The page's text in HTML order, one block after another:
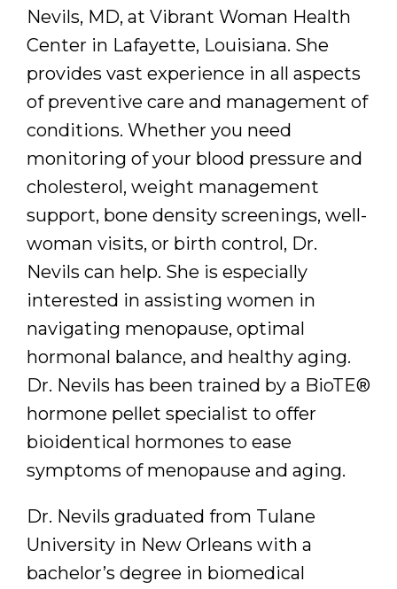
Nevils, MD, at Vibrant Woman Health
Center in Lafayette, Louisiana. She
provides vast experience in all aspects
of preventive care and management of
conditions. Whether you need
monitoring of your blood pressure and
cholesterol, weight management
support, bone density screenings, well-
woman visits, or birth control, Dr.
Nevils can help. She is especially
interested in assisting women in
navigating menopause, optimal
hormonal balance, and healthy aging.
Dr. Nevils has been trained by a BioTE®
hormone pellet specialist to offer
bioidentical hormones to ease
symptoms of menopause and aging.
Dr. Nevils graduated from Tulane
University in New Orleans with a
bachelor’s degree in biomedical